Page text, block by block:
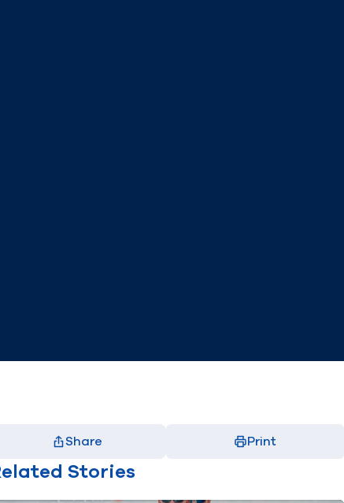
Share
in new window)
(opens in new window)
(opens in new window)
(opens in new window)
Print
Stories